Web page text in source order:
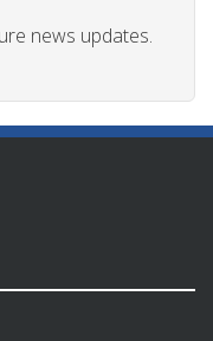
news updates.